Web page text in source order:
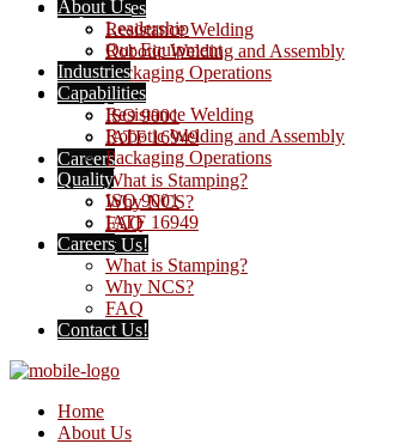
Capabilities
Resistance Welding
Robotic Welding and Assembly
Packaging Operations
Quality
ISO 9001
IATF 16949
Careers
What is Stamping?
Why NCS?
FAQ
Contact Us!
About Us
Leadership
Our Equipment
Industries
Capabilities
Resistance Welding
Robotic Welding and Assembly
Packaging Operations
Quality
ISO 9001
IATF 16949
Careers
What is Stamping?
Why NCS?
FAQ
Contact Us!
Home
About Us